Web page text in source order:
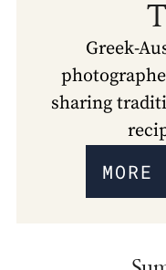
Greek-
sharing